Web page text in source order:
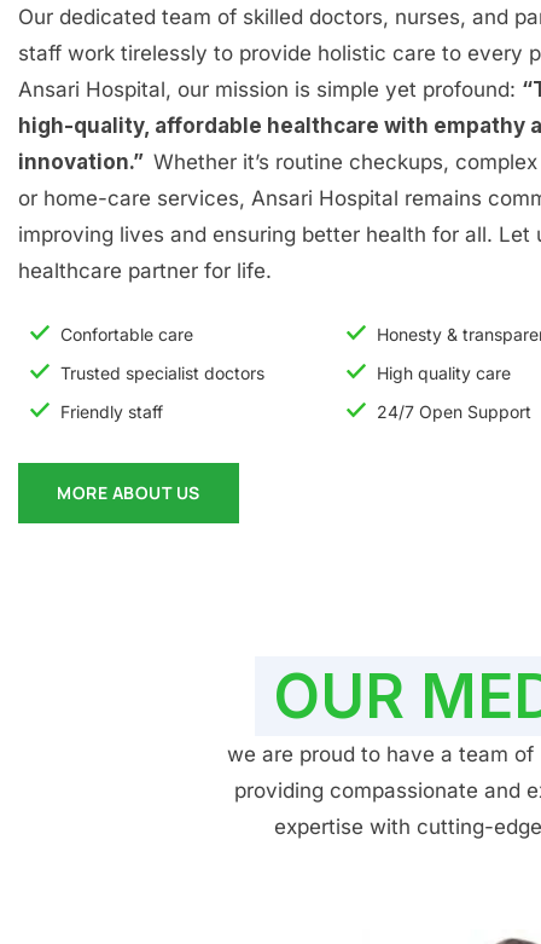
Our dedicated team of skilled doctors, nurses, and
staff work tirelessly to provide holistic care to every
Ansari Hospital, our mission is simple yet profound:
high-quality, affordable healthcare with empathy
innovation.” Whether it’s routine checkups,
or home-care services, Ansari Hospital remains
improving lives and ensuring better health for all. Let
healthcare partner for life.
Confortable care
Trusted specialist doctors
Friendly staff
Honesty &
High quality care
24/7 Open Support
MORE ABOUT US
OUR
we are proud to have a team
providing compassionate and
expertise with cutting-